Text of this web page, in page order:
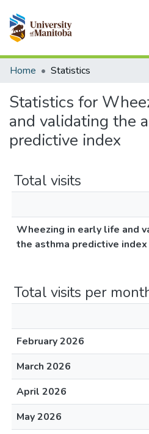
Communities & Collections
Home Statistics
Statistics for
and validating the
predictive index
Total visits
Wheezing in early life and
the asthma predictive index
Total visits per
February 2026
March 2026
April 2026
May 2026